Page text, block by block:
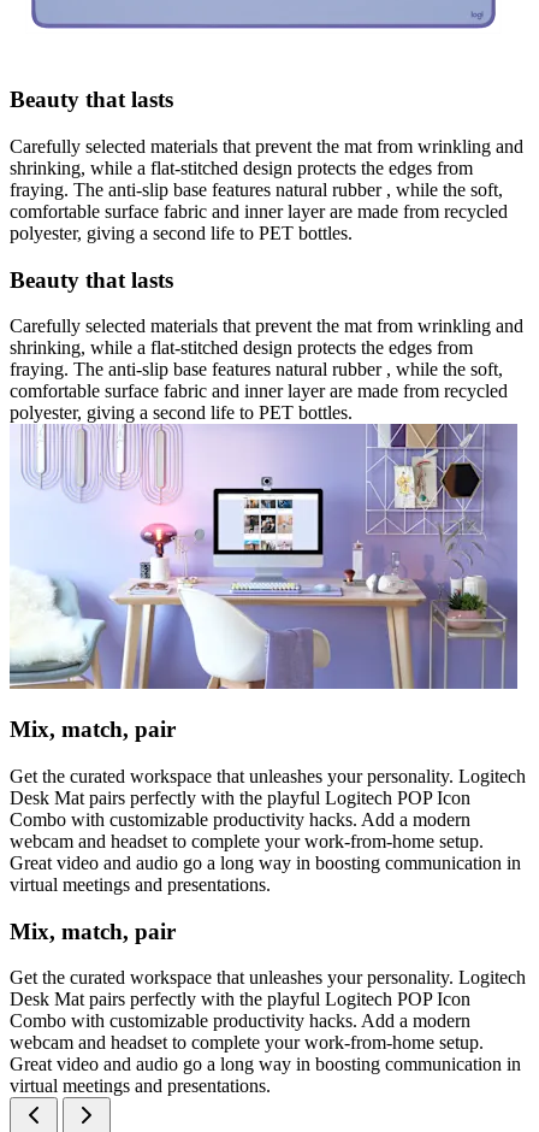
Beauty that lasts
Carefully selected materials that prevent the mat from wrinkling and
shrinking, while a flat-stitched design protects the edges from
fraying. The anti-slip base features natural rubber , while the soft,
comfortable surface fabric and inner layer are made from recycled
polyester, giving a second life to PET bottles.
Beauty that lasts
Carefully selected materials that prevent the mat from wrinkling and
shrinking, while a flat-stitched design protects the edges from
fraying. The anti-slip base features natural rubber , while the soft,
comfortable surface fabric and inner layer are made from recycled
polyester, giving a second life to PET bottles.
Mix, match, pair
Get the curated workspace that unleashes your personality. Logitech
Desk Mat pairs perfectly with the playful Logitech POP Icon
Combo with customizable productivity hacks. Add a modern
webcam and headset to complete your work-from-home setup.
Great video and audio go a long way in boosting communication in
virtual meetings and presentations.
Mix, match, pair
Get the curated workspace that unleashes your personality. Logitech
Desk Mat pairs perfectly with the playful Logitech POP Icon
Combo with customizable productivity hacks. Add a modern
webcam and headset to complete your work-from-home setup.
Great video and audio go a long way in boosting communication in
virtual meetings and presentations.